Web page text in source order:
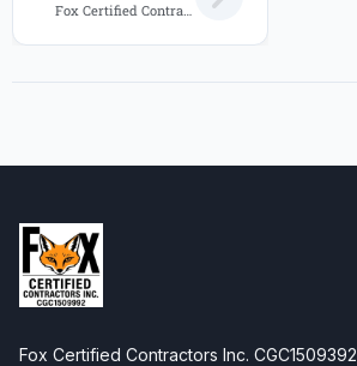
Fox Certified Contractors 20-Year Transferable Home Warranty: Complete Protection Guide
Fox Certified Contractors Inc. CGC1509392